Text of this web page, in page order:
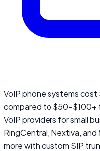
VoIP phone systems
compared to $50-$100+
VoIP providers for small
RingCentral, Nextiva,
more with custom SIP